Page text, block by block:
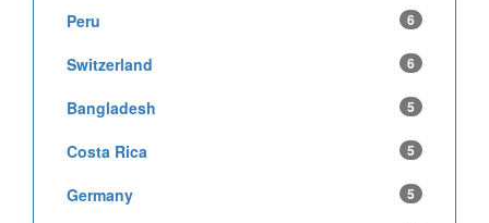
Peru 6
Switzerland 6
Bangladesh 5
Costa Rica 5
Germany 5